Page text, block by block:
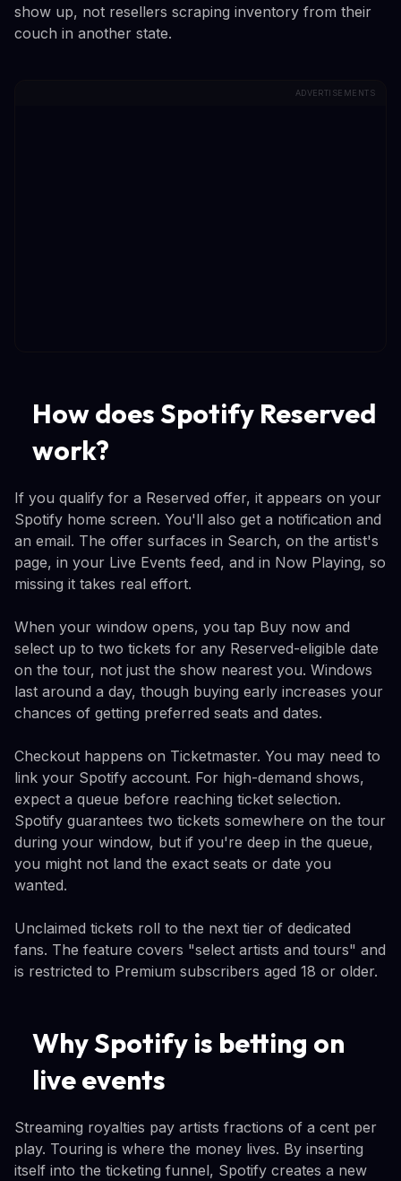
show up, not resellers scraping inventory from their
couch in another state.
ADVERTISEMENTS
How does Spotify Reserved
work?
If you qualify for a Reserved offer, it appears on your
Spotify home screen. You'll also get a notification and
an email. The offer surfaces in Search, on the artist's
page, in your Live Events feed, and in Now Playing, so
missing it takes real effort.
When your window opens, you tap Buy now and
select up to two tickets for any Reserved-eligible date
on the tour, not just the show nearest you. Windows
last around a day, though buying early increases your
chances of getting preferred seats and dates.
Checkout happens on Ticketmaster. You may need to
link your Spotify account. For high-demand shows,
expect a queue before reaching ticket selection.
Spotify guarantees two tickets somewhere on the tour
during your window, but if you're deep in the queue,
you might not land the exact seats or date you
wanted.
Unclaimed tickets roll to the next tier of dedicated
fans. The feature covers "select artists and tours" and
is restricted to Premium subscribers aged 18 or older.
Why Spotify is betting on
live events
Streaming royalties pay artists fractions of a cent per
play. Touring is where the money lives. By inserting
itself into the ticketing funnel, Spotify creates a new